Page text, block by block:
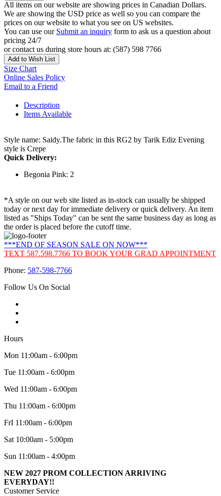
All items on our website are showing prices in Canadian Dollars.
We are showing the USD price as well so you can compare the
prices on our website to what you see on US websites.
You can use our Submit an inquiry form to ask us a question about
pricing 24/7
or contact us during store hours at: (587) 598 7766
Add to Wish List
Size Chart
Online Sales Policy
Email to a Friend
Description
Items Available
Style name: Saidy.The fabric in this RG2 by Tarik Ediz Evening
style is Crepe
Quick Delivery:
Begonia Pink: 2
*A style on our web site listed as in-stock can usually be shipped
today or next day for immediate delivery or quick delivery. An item
listed as "Ships Today" can be sent the same business day as long as
the order is placed before the cutoff time.
***END OF SEASON SALE ON NOW***
TEXT 587.598.7766 TO BOOK YOUR GRAD APPOINTMENT
Phone: 587-598-7766
Follow Us On Social
Hours
Mon 11:00am - 6:00pm
Tue 11:00am - 6:00pm
Wed 11:00am - 6:00pm
Thu 11:00am - 6:00pm
FrI 11:00am - 6:00pm
Sat 10:00am - 5:00pm
Sun 11:00am - 4:00pm
NEW 2027 PROM COLLECTION ARRIVING
EVERYDAY!!
Customer Service